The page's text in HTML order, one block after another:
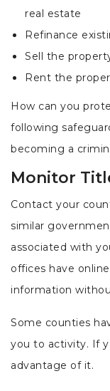
real estate
Refinance
Sell the
Rent the
How can you
following
becoming a
Monitor
Contact your
similar
associated with
offices have
information
Some counties
you to activity. If
advantage of it.